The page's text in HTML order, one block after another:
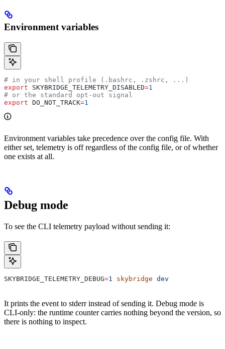
Environment variables
# in your shell profile (.bashrc, .zshrc, ...)
export SKYBRIDGE_TELEMETRY_DISABLED=1
# or the standard opt-out signal
export DO_NOT_TRACK=1
Environment variables take precedence over the config file. With
either set, telemetry is off regardless of the config file, or of whether
one exists at all.
Debug mode
To see the CLI telemetry payload without sending it:
SKYBRIDGE_TELEMETRY_DEBUG=1 skybridge dev
It prints the event to stderr instead of sending it. Debug mode is
CLI-only: the runtime counter carries nothing beyond the version, so
there is nothing to inspect.